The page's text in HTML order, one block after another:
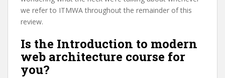
we refer to ITMWA throughout the remainder of this
review.
Is the Introduction to modern
web architecture course for
you?